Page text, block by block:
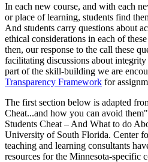
In each new course, and with each
or place of learning, students find
And students carry questions about
ethical considerations in each of
then, our response to the call these
facilitating discussions about
part of the skill-building we are
Transparency Framework for
The first section below is adapted
Cheat...and how you can avoid
Students Cheat – And What to do
University of South Florida. Center
teaching and learning consultants
resources for the Minnesota-specific